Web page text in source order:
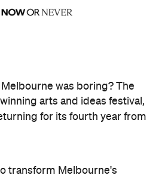
for its fourth year from
transform Melbourne's
cultural institutions into art